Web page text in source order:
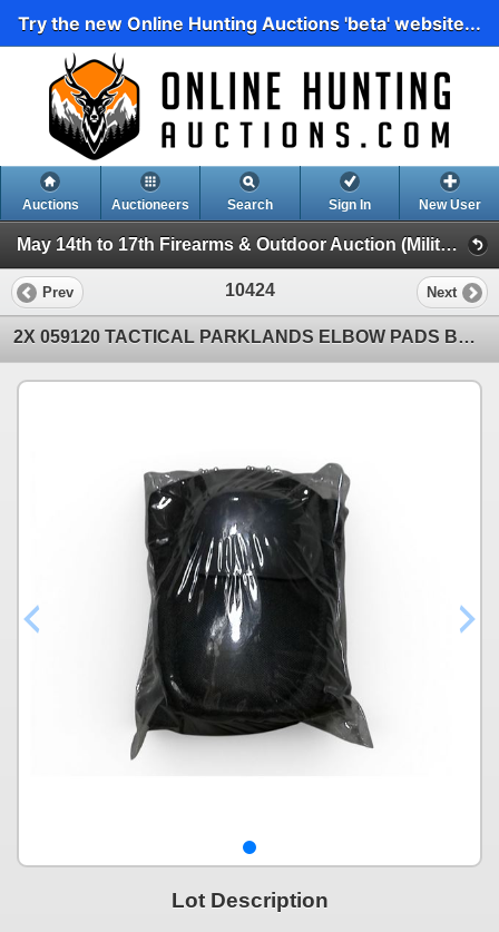
Try the new Online Hunting Auctions 'beta' website...
Auctions Auctioneers Search Sign In New User
May 14th to 17th Firearms & Outdoor Auction (Military Surplus, Clothing, Accessories Etc)
Prev 10424 Next
2X 059120 TACTICAL PARKLANDS ELBOW PADS BLACK
Lot Description